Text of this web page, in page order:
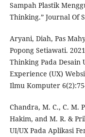
Sampah Plastik
Thinking.” Journal Of
Aryani, Diah, Pas
Popong Setiawati.
Thinking Pada Desain
Experience (UX)
Ilmu Komputer
Chandra, M. C., C. M.
Hakim, and M. R. &
UI/UX Pada Aplikasi